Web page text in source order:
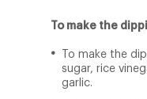
To make the
To make the
sugar, rice
garlic.